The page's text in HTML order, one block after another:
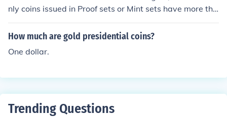
nly coins issued in Proof sets or Mint sets have more tha
n face value. Coins issued for general circulation are jus
t face value.
How much are gold presidential coins?
One dollar.
Trending Questions